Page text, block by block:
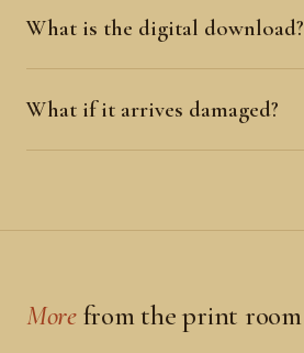
What is the digital download?
What if it arrives damaged?
Morefrom the print room